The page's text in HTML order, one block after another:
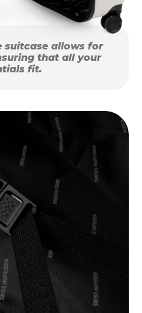
suitcase allows for
that all your
fit.